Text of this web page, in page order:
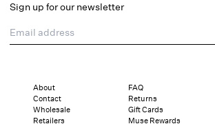
Sign up for our newsletter
Email address
About
Contact
Wholesale
Retailers
FAQ
Returns
Gift Cards
Muse Rewards